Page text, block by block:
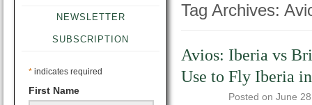
NEWSLETTER
SUBSCRIPTION
* indicates required
First Name
Tag Archives:
Avios: Iberia vs
Use to Fly Iberia
Posted on June